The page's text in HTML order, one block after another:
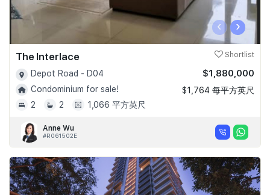
‹ ›
The Interlace Shortlist
Depot Road - D04
Condominium for sale!
2
2 1,066 平方英尺
$1,880,000
$1,764 每平方英尺
Anne Wu
#R061502E